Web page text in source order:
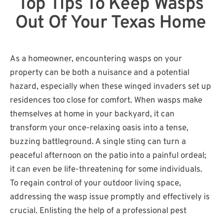
Out Of Your Texas Home
As a homeowner, encountering wasps on your
property can be both a nuisance and a potential
hazard, especially when these winged invaders set up
residences too close for comfort. When wasps make
themselves at home in your backyard, it can
transform your once-relaxing oasis into a tense,
buzzing battleground. A single sting can turn a
peaceful afternoon on the patio into a painful ordeal;
it can even be life-threatening for some individuals.
To regain control of your outdoor living space,
addressing the wasp issue promptly and effectively is
crucial. Enlisting the help of a professional pest